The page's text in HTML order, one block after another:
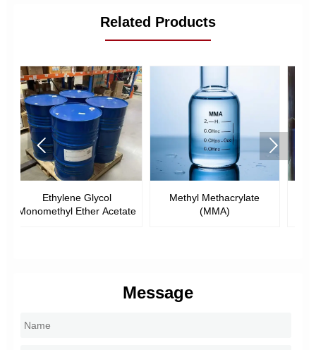
Related Products
Methyl Methacrylate
(MMA)
Ethyl Methacrylate (EMA)
 
Message